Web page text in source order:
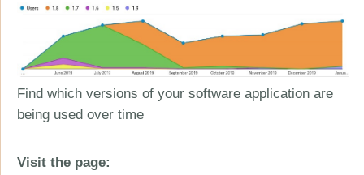
Find which versions of your software application are
being used over time
Visit the page: